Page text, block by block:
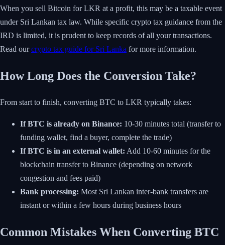
When you sell Bitcoin for LKR at a profit, this may be a taxable event
under Sri Lankan tax law. While specific crypto tax guidance from the
IRD is limited, it is prudent to keep records of all your transactions.
Read ourcrypto tax guide for Sri Lanka for more information.
How Long Does the Conversion Take?
From start to finish, converting BTC to LKR typically takes:
If BTC is already on Binance: 10-30 minutes total (transfer to
funding wallet, find a buyer, complete the trade)
If BTC is in an external wallet: Add 10-60 minutes for the
blockchain transfer to Binance (depending on network
congestion and fees paid)
Bank processing: Most Sri Lankan inter-bank transfers are
instant or within a few hours during business hours
Common Mistakes When Converting BTC